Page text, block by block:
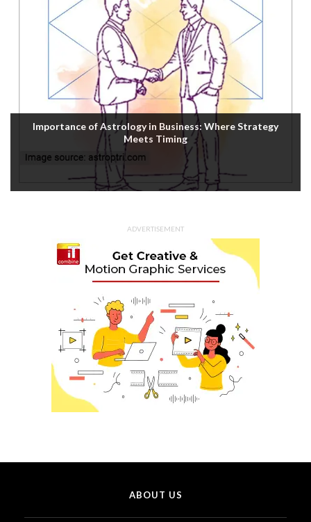
Importance of Astrology in Business: Where Strategy
Meets Timing
ADVERTISEMENT
ABOUT US